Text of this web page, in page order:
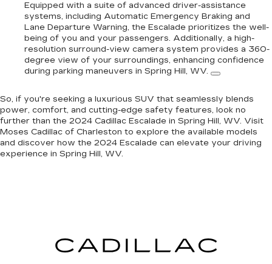
Equipped with a suite of advanced driver-assistance
systems, including Automatic Emergency Braking and
Lane Departure Warning, the Escalade prioritizes the well-
being of you and your passengers. Additionally, a high-
resolution surround-view camera system provides a 360-
degree view of your surroundings, enhancing confidence
during parking maneuvers in Spring Hill, WV.
So, if you're seeking a luxurious SUV that seamlessly blends
power, comfort, and cutting-edge safety features, look no
further than the 2024 Cadillac Escalade in Spring Hill, WV. Visit
Moses Cadillac of Charleston to explore the available models
and discover how the 2024 Escalade can elevate your driving
experience in Spring Hill, WV.